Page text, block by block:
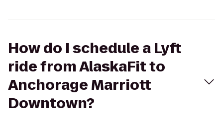
How do I schedule a Lyft
ride from AlaskaFit to
Anchorage Marriott
Downtown?